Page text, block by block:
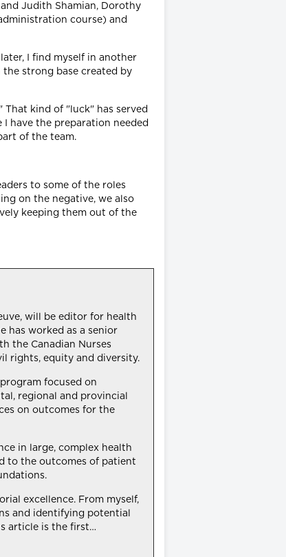
Judith Shamian, Dorothy
course) and
I find myself in another
strong base created by
That kind of "luck" has served
have the preparation needed
of the team.
to some of the roles
on the negative, we also
keeping them out of the
will be editor for health
has worked as a senior
the Canadian Nurses
rights, equity and diversity.
focused on
regional and provincial
on outcomes for the
in large, complex health
to the outcomes of patient
excellence. From myself,
and identifying potential
article is the first…